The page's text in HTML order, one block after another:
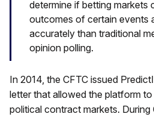
determine if betting markets
outcomes of certain events
accurately than traditional
opinion polling.
In 2014, the CFTC issued
letter that allowed the platform
political contract markets. During